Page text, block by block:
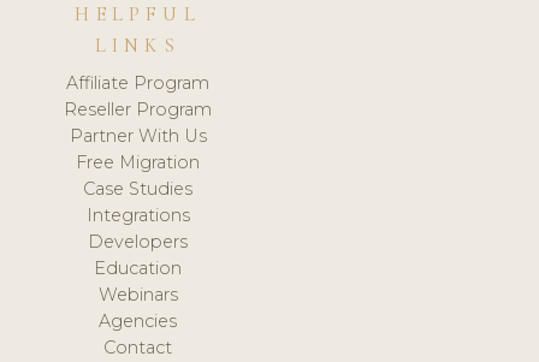
HELPFUL
LINKS
Affiliate Program
Reseller Program
Partner With Us
Free Migration
Case Studies
Integrations
Developers
Education
Webinars
Agencies
Contact